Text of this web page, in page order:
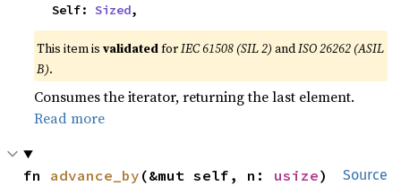
    Self:
Sized,
This item isvalidatedforIEC 61508 (SIL 2) andISO 26262 (ASIL
B).
Consumes the iterator, returning the last element.
Read more
Source
fn advance_by (&mut self, n: usize)